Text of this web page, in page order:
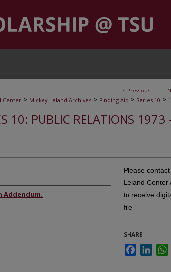
< Previous
Center > Mickey Leland Archives > Finding Aid > Series 10 >
10: PUBLIC RELATIONS
Addendum.
Please
Leland Center
to receive
file
SHARE
Facebook